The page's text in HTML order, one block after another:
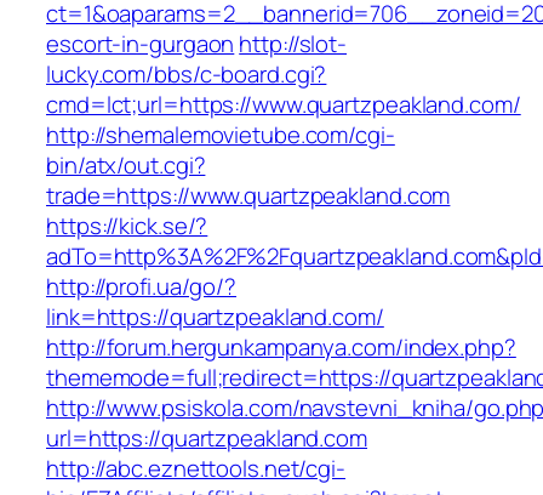
escort-in-gurgaon http://slot-
lucky.com/bbs/c-board.cgi?
cmd=lct;url=https://www.quartzpeakland.com/
http://shemalemovietube.com/cgi-
bin/atx/out.cgi?
trade=https://www.quartzpeakland.com
https://kick.se/?
http://profi.ua/go/?
link=https://quartzpeakland.com/
http://forum.hergunkampanya.com/index.php?
thememode=full;redirect=https://
http://www.psiskola.com/navstevni_kniha/
url=https://quartzpeakland.com
http://abc.eznettools.net/cgi-